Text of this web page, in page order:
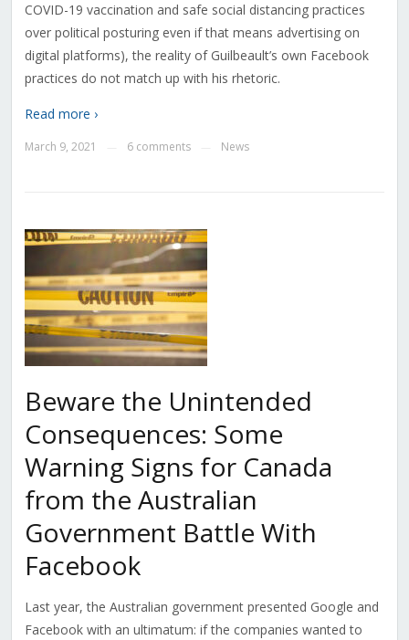
COVID-19 vaccination and safe social distancing practices
over political posturing even if that means advertising on
digital platforms), the reality of Guilbeault’s own Facebook
practices do not match up with his rhetoric.
Read more ›
March 9, 2021 6 comments News
Beware the Unintended
Consequences: Some
Warning Signs for Canada
from the Australian
Government Battle With
Facebook
Last year, the Australian government presented Google and
Facebook with an ultimatum: if the companies wanted to